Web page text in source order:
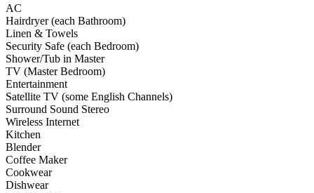
AC
Hairdryer (each Bathroom)
Linen & Towels
Security Safe (each Bedroom)
Shower/Tub in Master
TV (Master Bedroom)
Entertainment
Satellite TV (some English Channels)
Surround Sound Stereo
Wireless Internet
Kitchen
Blender
Coffee Maker
Cookwear
Dishwear